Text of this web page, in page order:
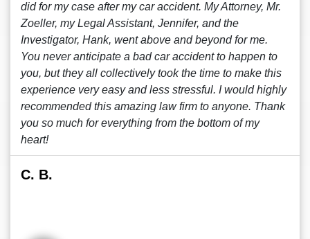
did for my case after my car accident. My Attorney, Mr.
Zoeller, my Legal Assistant, Jennifer, and the
Investigator, Hank, went above and beyond for me.
You never anticipate a bad car accident to happen to
you, but they all collectively took the time to make this
experience very easy and less stressful. I would highly
recommended this amazing law firm to anyone. Thank
you so much for everything from the bottom of my
heart!
C. B.